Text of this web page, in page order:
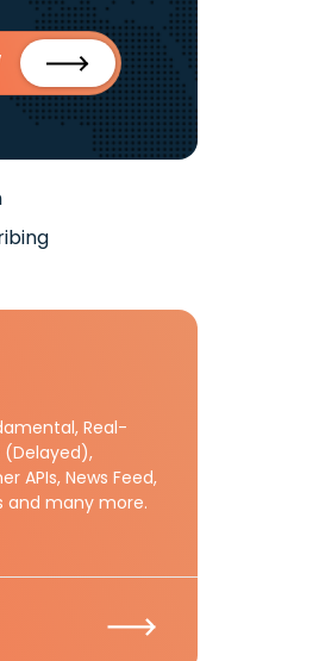
Real-
(Delayed),
APIs, News Feed,
and many more.